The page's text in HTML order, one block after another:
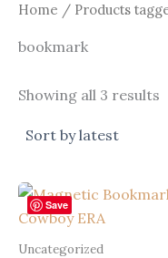
Home / Products
bookmark
Showing all 3 results
Save
Uncategorized